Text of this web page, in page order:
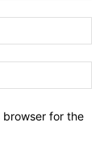
browser for the